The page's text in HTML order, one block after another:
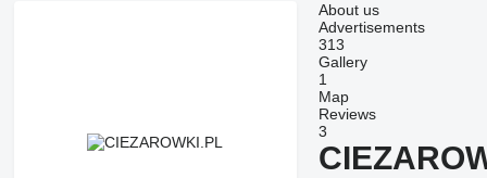
About us
Advertisements
313
Gallery
1
Map
Reviews
3